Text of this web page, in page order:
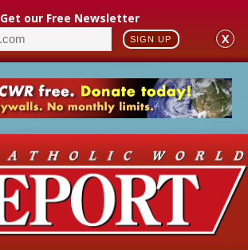
Get our Free Newsletter
SIGN UP X